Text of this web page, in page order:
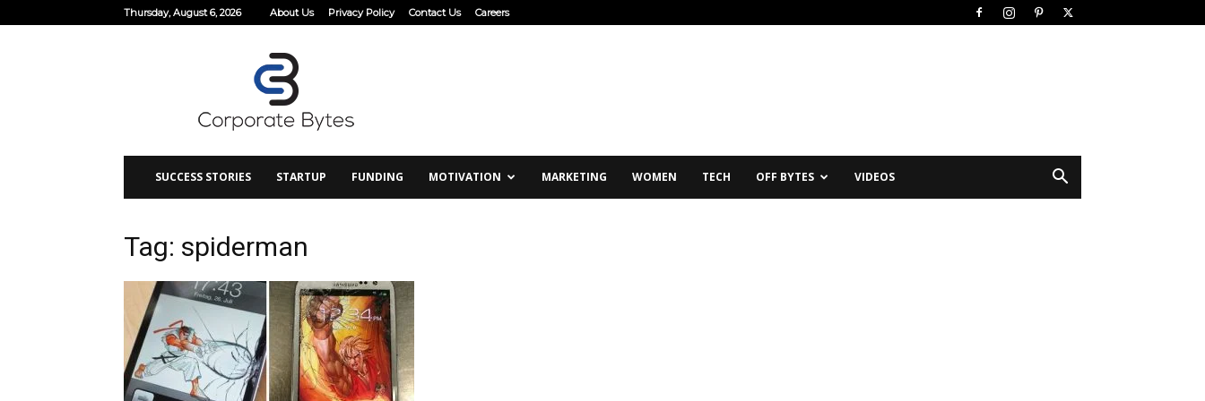
Thursday, August 6, 2026 About Us Privacy Policy Contact Us Careers
SUCCESS STORIES STARTUP FUNDING MOTIVATION MARKETING WOMEN TECH OFF BYTES VIDEOS
Tag: spiderman